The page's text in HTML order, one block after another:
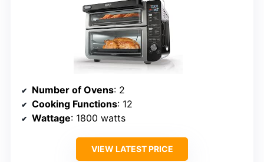
Number of Ovens: 2
Cooking Functions: 12
Wattage: 1800 watts
VIEW LATEST PRICE